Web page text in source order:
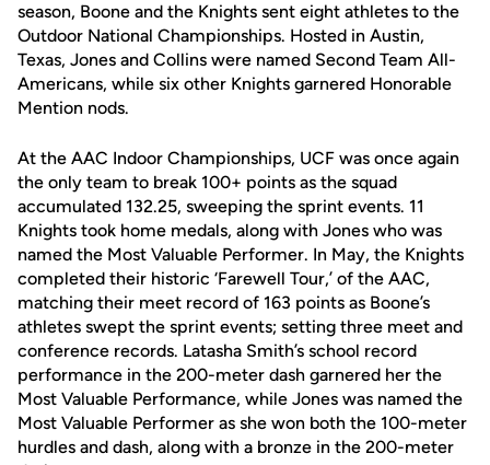
season, Boone and the Knights sent eight athletes to the
Outdoor National Championships. Hosted in Austin,
Texas, Jones and Collins were named Second Team All-
Americans, while six other Knights garnered Honorable
Mention nods.
At the AAC Indoor Championships, UCF was once again
the only team to break 100+ points as the squad
accumulated 132.25, sweeping the sprint events. 11
Knights took home medals, along with Jones who was
named the Most Valuable Performer. In May, the Knights
completed their historic ‘Farewell Tour,’ of the AAC,
matching their meet record of 163 points as Boone’s
athletes swept the sprint events; setting three meet and
conference records. Latasha Smith’s school record
performance in the 200-meter dash garnered her the
Most Valuable Performance, while Jones was named the
Most Valuable Performer as she won both the 100-meter
hurdles and dash, along with a bronze in the 200-meter